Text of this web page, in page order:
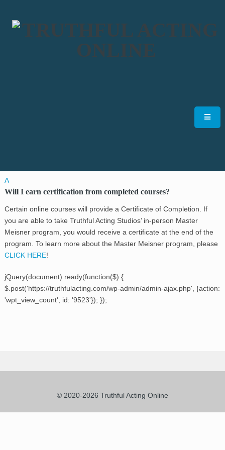
A
Will I earn certification from completed courses?
Certain online courses will provide a Certificate of Completion. If
you are able to take Truthful Acting Studios’ in-person Master
Meisner program, you would receive a certificate at the end of the
program. To learn more about the Master Meisner program, please
CLICK HERE!
jQuery(document).ready(function($) {
$.post('https://truthfulacting.com/wp-admin/admin-ajax.php', {action:
'wpt_view_count', id: '9523'}); });
© 2020-2026 Truthful Acting Online